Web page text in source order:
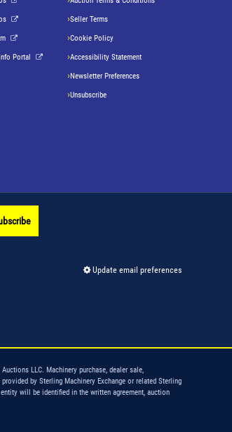
Portal
Seller Terms
Cookie Policy
Accessibility Statement
Newsletter Preferences
Unsubscribe
Update email preferences
LLC. Machinery purchase, dealer sale,
by Sterling Machinery Exchange or related Sterling
will be identified in the written agreement, auction